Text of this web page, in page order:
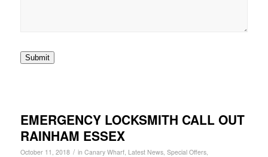
Submit
EMERGENCY LOCKSMITH CALL OUT
RAINHAM ESSEX
October 11, 2018 / in Canary Wharf, Latest News, Special Offers,